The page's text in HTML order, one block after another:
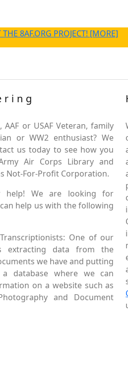
THE 8AF.ORG PROJECT! [MORE]
AAF or USAF Veteran, family
or WW2 enthusiast? We
us today to see how you
Air Corps Library and
Not-For-Profit Corporation.
help! We are looking for
help us with the following
One of our
extracting data from the
we have and putting
database where we can
on a website such as
and Document